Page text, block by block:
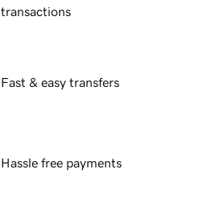
transactions
Fast & easy transfers
Hassle free payments